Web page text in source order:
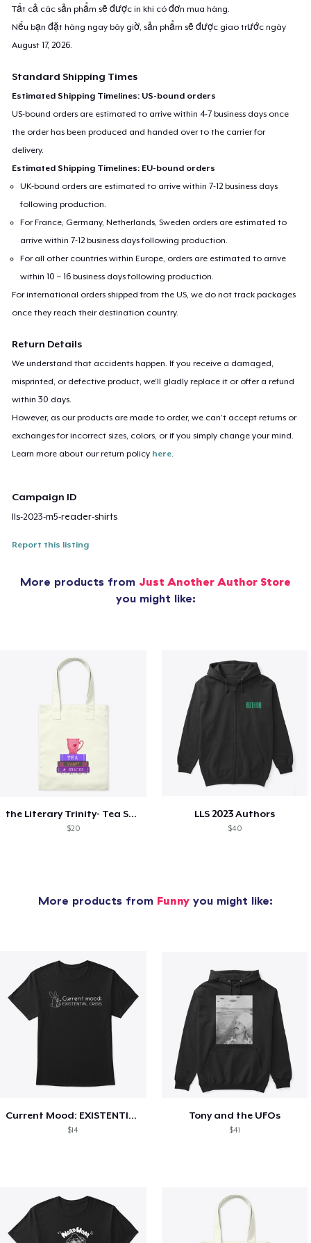
Tất cả các sản phẩm sẽ được in khi có đơn mua hàng.
Nếu bạn đặt hàng ngay bây giờ, sản phẩm sẽ được giao trước ngày
August 17, 2026.
Standard Shipping Times
Estimated Shipping Timelines: US-bound orders
US-bound orders are estimated to arrive within 4-7 business days once
the order has been produced and handed over to the carrier for
delivery.
Estimated Shipping Timelines: EU-bound orders
UK-bound orders are estimated to arrive within 7-12 business days
following production.
For France, Germany, Netherlands, Sweden orders are estimated to
arrive within 7-12 business days following production.
For all other countries within Europe, orders are estimated to arrive
within 10 – 16 business days following production.
For international orders shipped from the US, we do not track packages
once they reach their destination country.
Return Details
We understand that accidents happen. If you receive a damaged,
misprinted, or defective product, we’ll gladly replace it or offer a refund
within 30 days.
However, as our products are made to order, we can’t accept returns or
exchanges for incorrect sizes, colors, or if you simply change your mind.
Learn more about our return policy here.
Campaign ID
lls-2023-m5-reader-shirts
Report this listing
More products from Just Another Author Store
you might like:
the Literary Trinity- Tea Style!
$20
LLS 2023 Authors
$40
More products from Funny you might like:
Current Mood: EXISTENTIAL CRISIS
$14
Tony and the UFOs
$41